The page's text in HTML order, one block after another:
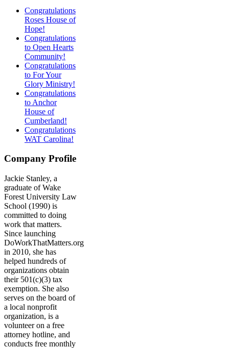
Congratulations
Roses House of
Hope!
Congratulations
to Open Hearts
Community!
Congratulations
to For Your
Glory Ministry!
Congratulations
to Anchor
House of
Cumberland!
Congratulations
WAT Carolina!
Company Profile
Jackie Stanley, a
graduate of Wake
Forest University Law
School (1990) is
committed to doing
work that matters.
Since launching
DoWorkThatMatters.org
in 2010, she has
helped hundreds of
organizations obtain
their 501(c)(3) tax
exemption. She also
serves on the board of
a local nonprofit
organization, is a
volunteer on a free
attorney hotline, and
conducts free monthly